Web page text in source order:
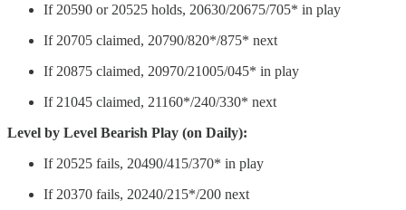
If 20590 or 20525 holds, 20630/20675/705* in play
If 20705 claimed, 20790/820*/875* next
If 20875 claimed, 20970/21005/045* in play
If 21045 claimed, 21160*/240/330* next
Level by Level Bearish Play (on Daily):
If 20525 fails, 20490/415/370* in play
If 20370 fails, 20240/215*/200 next